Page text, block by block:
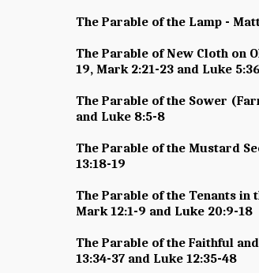
The Parable of the Lamp -
The Parable of New Cloth on
19, Mark 2:21-23 and Luke
The Parable of the Sower
and Luke 8:5-8
The Parable of the Mustard
13:18-19
The Parable of the Tenants in
Mark 12:1-9 and Luke 20:9-18
The Parable of the Faithful
13:34-37 and Luke 12:35-48